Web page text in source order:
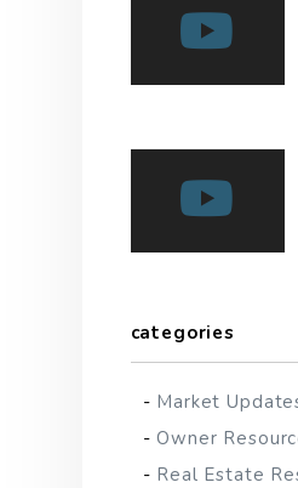
categories
Market
Owner
Real Estate